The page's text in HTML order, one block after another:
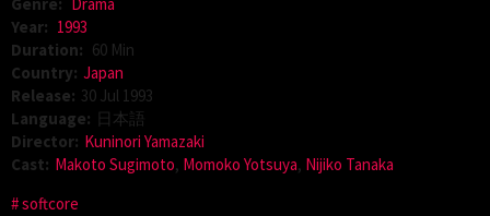
Genre: Drama
Year: 1993
Duration: 60 Min
Country: Japan
Release: 30 Jul 1993
Language:
日本語
Director: Kuninori Yamazaki
Cast: Makoto Sugimoto, Momoko Yotsuya, Nijiko Tanaka
softcore